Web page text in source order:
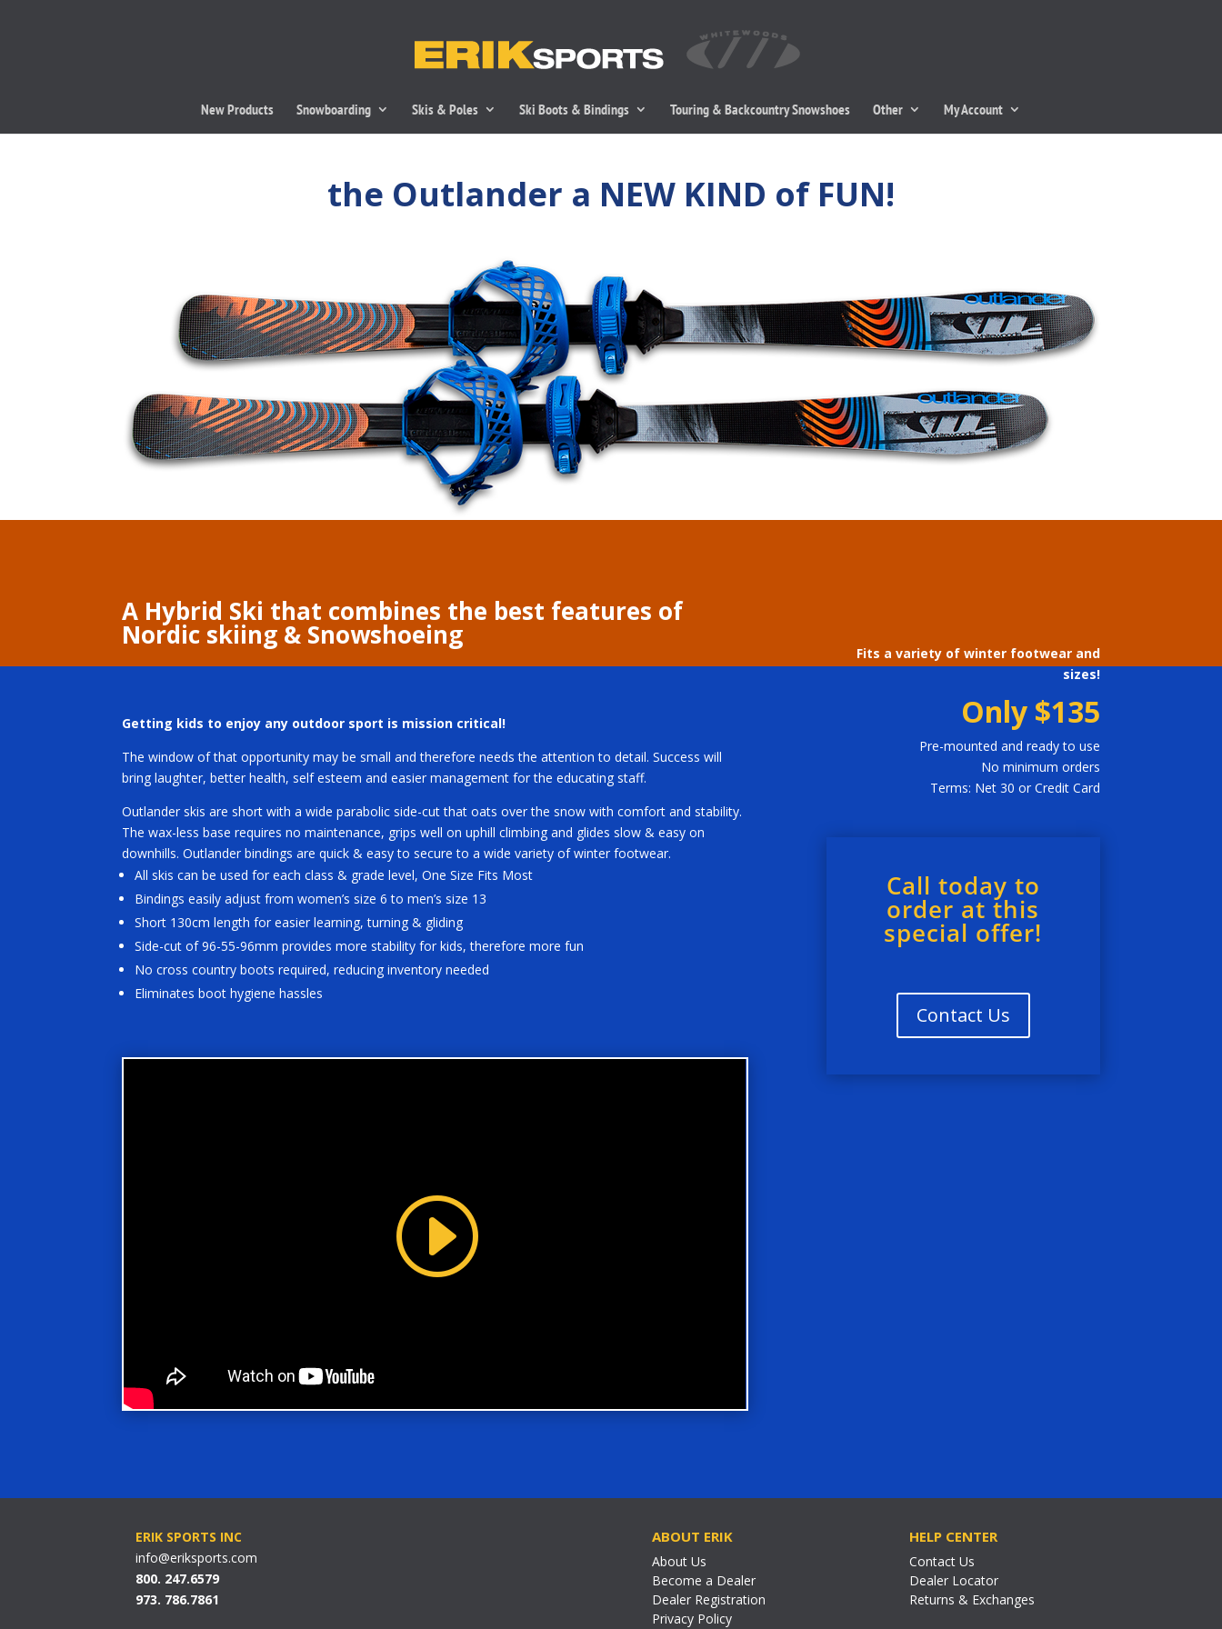
New Products Snowboarding Skis & Poles Ski Boots & Bindings Touring & Backcountry Snowshoes Other My Account
the Outlander a NEW KIND of FUN!
A Hybrid Ski that combines the best features of
Nordic skiing & Snowshoeing
Getting kids to enjoy any outdoor sport is mission critical!
The window of that opportunity may be small and therefore needs the attention to detail. Success will
bring laughter, better health, self esteem and easier management for the educating staff.
Outlander skis are short with a wide parabolic side-cut that oats over the snow with comfort and stability.
The wax-less base requires no maintenance, grips well on uphill climbing and glides slow & easy on
downhills. Outlander bindings are quick & easy to secure to a wide variety of winter footwear.
All skis can be used for each class & grade level, One Size Fits Most
Bindings easily adjust from women’s size 6 to men’s size 13
Short 130cm length for easier learning, turning & gliding
Side-cut of 96-55-96mm provides more stability for kids, therefore more fun
No cross country boots required, reducing inventory needed
Eliminates boot hygiene hassles
Fits a variety of winter footwear and
sizes!
Only $135
Pre-mounted and ready to use
No minimum orders
Terms: Net 30 or Credit Card
Call today to
order at this
special offer!
Contact Us
ERIK SPORTS INC
info@eriksports.com
800. 247.6579
973. 786.7861
ABOUT ERIK
About Us
Become a Dealer
Dealer Registration
Privacy Policy
HELP CENTER
Contact Us
Dealer Locator
Returns & Exchanges